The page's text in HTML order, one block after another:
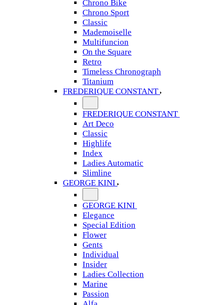
Chrono Bike
Chrono Sport
Classic
Mademoiselle
Multifuncion
On the Square
Retro
Timeless Chronograph
Titanium
FREDERIQUE CONSTANT
FREDERIQUE CONSTANT
Art Deco
Classic
Highlife
Index
Ladies Automatic
Slimline
GEORGE KINI
GEORGE KINI
Elegance
Special Edition
Flower
Gents
Individual
Insider
Ladies Collection
Marine
Passion